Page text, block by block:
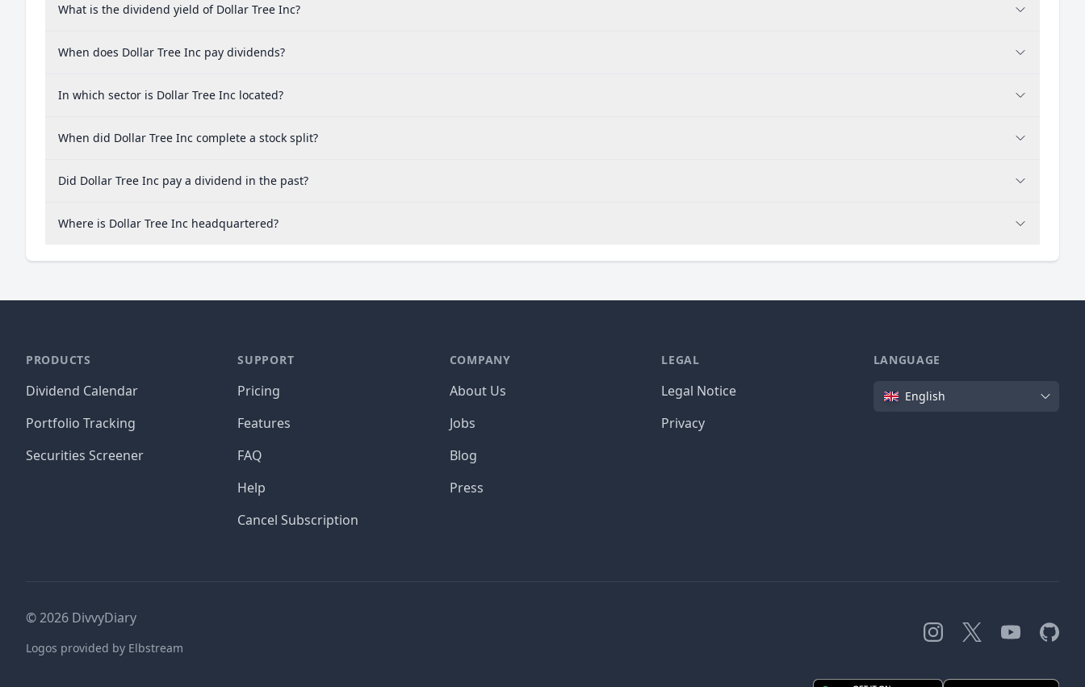
What is the dividend yield of Dollar Tree Inc?
When does Dollar Tree Inc pay dividends?
In which sector is Dollar Tree Inc located?
When did Dollar Tree Inc complete a stock split?
Did Dollar Tree Inc pay a dividend in the past?
Where is Dollar Tree Inc headquartered?
PRODUCTS
Dividend Calendar
Portfolio Tracking
Securities Screener
SUPPORT
Pricing
Features
FAQ
Help
Cancel Subscription
COMPANY
About Us
Jobs
Blog
Press
LEGAL
Legal Notice
Privacy
LANGUAGE
Language
English
Instagram
X YouTubeGitHub
©2026 DivvyDiary
Logos provided by Elbstream